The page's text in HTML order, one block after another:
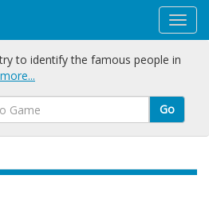
to identify the famous people in
Go